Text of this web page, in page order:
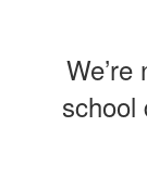
school